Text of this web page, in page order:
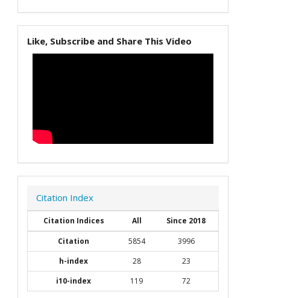
Like, Subscribe and Share This Video
Citation Index
Citation Indices All
Since 2018
Citation
5854
3996
h-index
28
23
i10-index
119 72